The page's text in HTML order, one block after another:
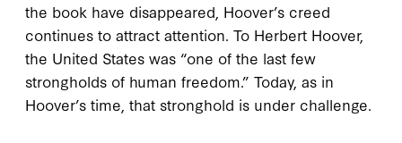
the book have disappeared, Hoover’s creed
continues to attract attention. To Herbert Hoover,
the United States was “one of the last few
strongholds of human freedom.” Today, as in
Hoover’s time, that stronghold is under challenge.